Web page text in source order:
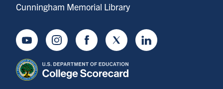
Cunningham Memorial Library
YoutubeInstagramFacebookTwitter LinkedIn